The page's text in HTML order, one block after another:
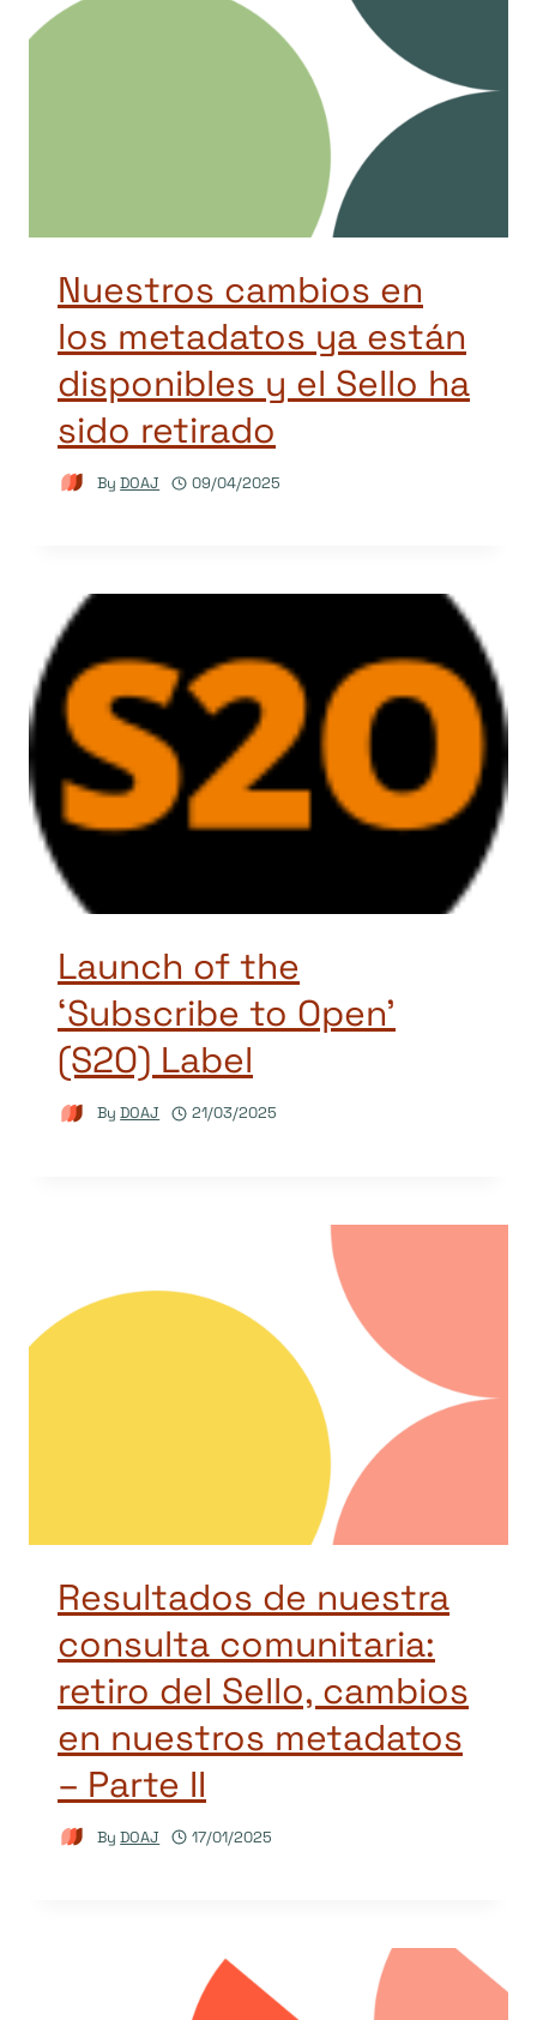
Nuestros cambios en
los metadatos ya están
disponibles y el Sello ha
sido retirado
By DOAJ 09/04/2025
Launch of the
‘Subscribe to Open’
(S2O) Label
By DOAJ 21/03/2025
Resultados de nuestra
consulta comunitaria:
retiro del Sello, cambios
en nuestros metadatos
– Parte II
By DOAJ 17/01/2025